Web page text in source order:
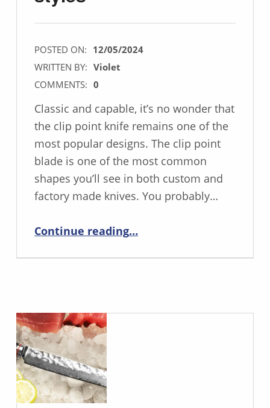
POSTED ON: 12/05/2024
WRITTEN BY: Violet
COMMENTS: 0
Classic and capable, it’s no wonder that
the clip point knife remains one of the
most popular designs. The clip point
blade is one of the most common
shapes you’ll see in both custom and
factory made knives. You probably…
Continue reading“CLIP-POINT: The sharpest of the classic styles”
…